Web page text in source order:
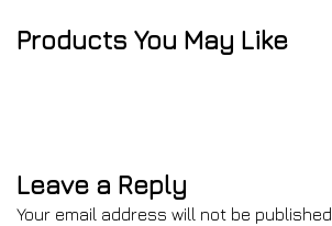
Products You May Like
Leave a Reply
Your email address will not be published.